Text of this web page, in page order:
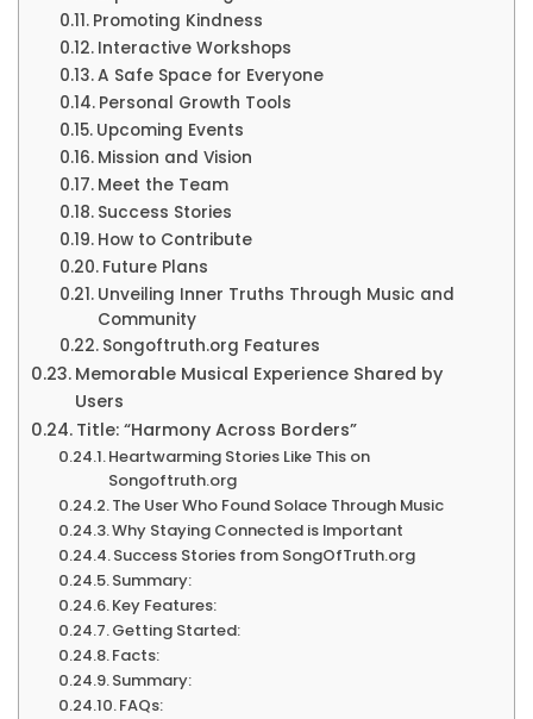
Promoting Kindness
Interactive Workshops
A Safe Space for Everyone
Personal Growth Tools
Upcoming Events
Mission and Vision
Meet the Team
Success Stories
How to Contribute
Future Plans
Unveiling Inner Truths Through Music and
Community
Songoftruth.org Features
Memorable Musical Experience Shared by
Users
Title: “Harmony Across Borders”
Heartwarming Stories Like This on
Songoftruth.org
The User Who Found Solace Through Music
Why Staying Connected is Important
Success Stories from SongOfTruth.org
Summary:
Key Features:
Getting Started:
Facts:
Summary:
FAQs: